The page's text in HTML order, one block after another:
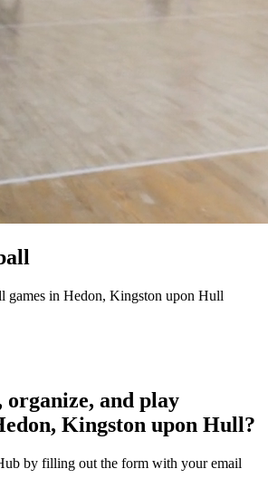
games in Hedon, Kingston upon Hull
and play
Kingston upon Hull?
by filling out the form with your email